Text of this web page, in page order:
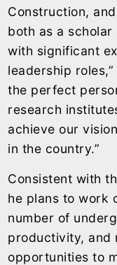
Construction,
both as a
with significant
leadership
the perfect
research
achieve our
in the country.”
Consistent with
he plans to work
number of
productivity, and
opportunities to